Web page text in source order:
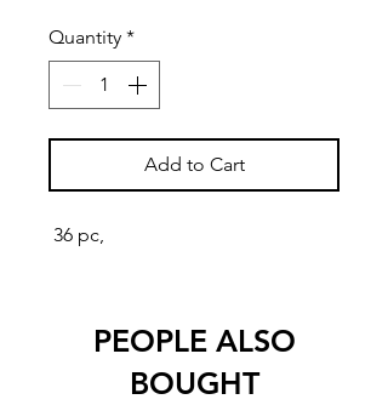
Quantity *
Add to Cart
36 pc,
PEOPLE ALSO
BOUGHT